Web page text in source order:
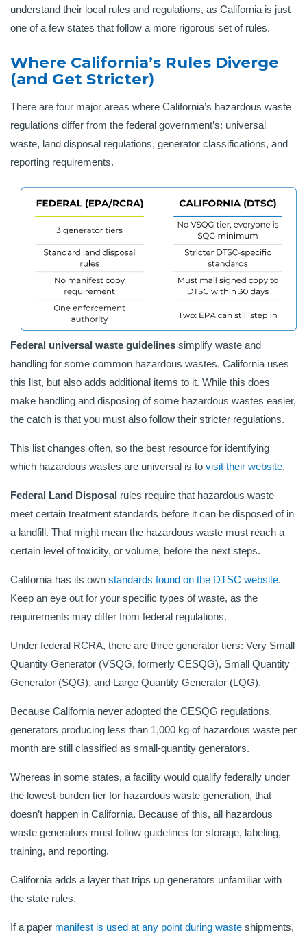
understand their local rules and regulations, as California is just
one of a few states that follow a more rigorous set of rules.
Where California’s Rules Diverge
(and Get Stricter)
There are four major areas where California’s hazardous waste
regulations differ from the federal government’s: universal
waste, land disposal regulations, generator classifications, and
reporting requirements.
Federal universal waste guidelines simplify waste and
handling for some common hazardous wastes. California uses
this list, but also adds additional items to it. While this does
make handling and disposing of some hazardous wastes easier,
the catch is that you must also follow their stricter regulations.
This list changes often, so the best resource for identifying
which hazardous wastes are universal is to visit their website.
Federal Land Disposal rules require that hazardous waste
meet certain treatment standards before it can be disposed of in
a landfill. That might mean the hazardous waste must reach a
certain level of toxicity, or volume, before the next steps.
California has its own standards found on the DTSC website.
Keep an eye out for your specific types of waste, as the
requirements may differ from federal regulations.
Under federal RCRA, there are three generator tiers: Very Small
Quantity Generator (VSQG, formerly CESQG), Small Quantity
Generator (SQG), and Large Quantity Generator (LQG).
Because California never adopted the CESQG regulations,
generators producing less than 1,000 kg of hazardous waste per
month are still classified as small-quantity generators.
Whereas in some states, a facility would qualify federally under
the lowest-burden tier for hazardous waste generation, that
doesn’t happen in California. Because of this, all hazardous
waste generators must follow guidelines for storage, labeling,
training, and reporting.
California adds a layer that trips up generators unfamiliar with
the state rules.
If a paper manifest is used at any point during waste shipments,